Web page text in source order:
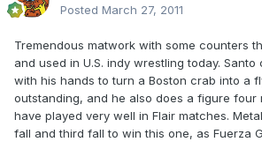
Posted March 27, 2011
Tremendous matwork with some counters
and used in U.S. indy wrestling today. Santo
with his hands to turn a Boston crab into a
outstanding, and he also does a figure four
have played very well in Flair matches.
fall and third fall to win this one, as Fuerza